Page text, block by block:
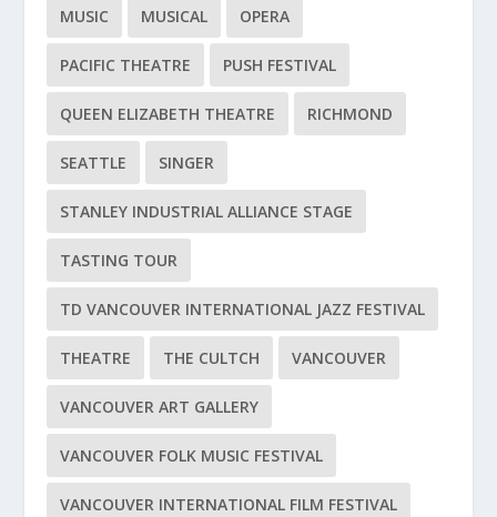
MUSIC MUSICAL OPERA
PACIFIC THEATRE PUSH FESTIVAL
QUEEN ELIZABETH THEATRE RICHMOND
SEATTLE SINGER
STANLEY INDUSTRIAL ALLIANCE STAGE
TASTING TOUR
TD VANCOUVER INTERNATIONAL JAZZ FESTIVAL
THEATRE THE CULTCH VANCOUVER
VANCOUVER ART GALLERY
VANCOUVER FOLK MUSIC FESTIVAL
VANCOUVER INTERNATIONAL FILM FESTIVAL